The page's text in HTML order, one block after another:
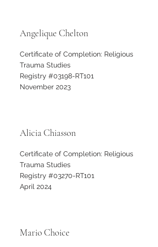
Angelique Chelton
Certificate of Completion: Religious
Trauma Studies
Registry #03198-RT101
November 2023
Alicia Chiasson
Certificate of Completion: Religious
Trauma Studies
Registry #03270-RT101
April 2024
Mario Choice